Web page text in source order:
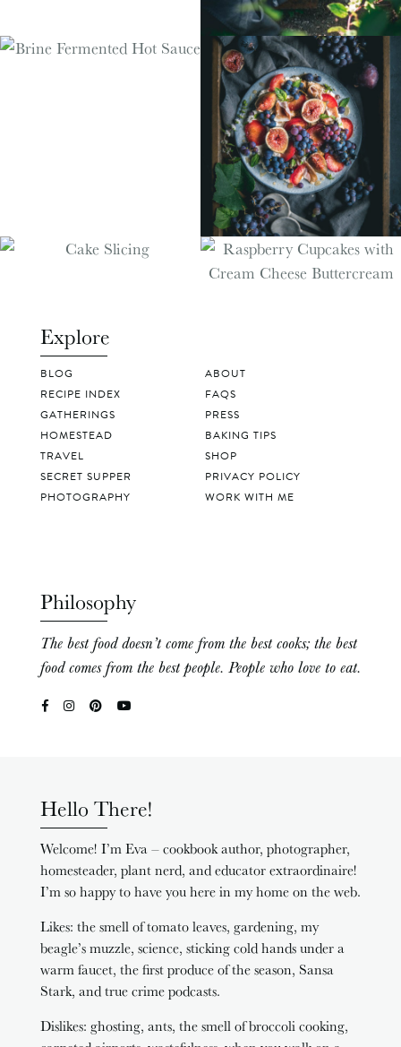
Explore
BLOG
RECIPE INDEX
GATHERINGS
HOMESTEAD
TRAVEL
SECRET SUPPER
PHOTOGRAPHY
ABOUT
FAQS
PRESS
BAKING TIPS
SHOP
PRIVACY POLICY
WORK WITH ME
Philosophy
The best food doesn’t come from the best cooks; the best
food comes from the best people. People who love to eat.
Hello There!
Welcome! I’m Eva – cookbook author, photographer,
homesteader, plant nerd, and educator extraordinaire!
I’m so happy to have you here in my home on the web.
Likes: the smell of tomato leaves, gardening, my
beagle’s muzzle, science, sticking cold hands under a
warm faucet, the first produce of the season, Sansa
Stark, and true crime podcasts.
Dislikes: ghosting, ants, the smell of broccoli cooking,